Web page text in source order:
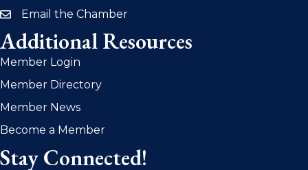
emailEmail the Chamber
Additional Resources
Member Login
Member Directory
Member News
Become a Member
Stay Connected!